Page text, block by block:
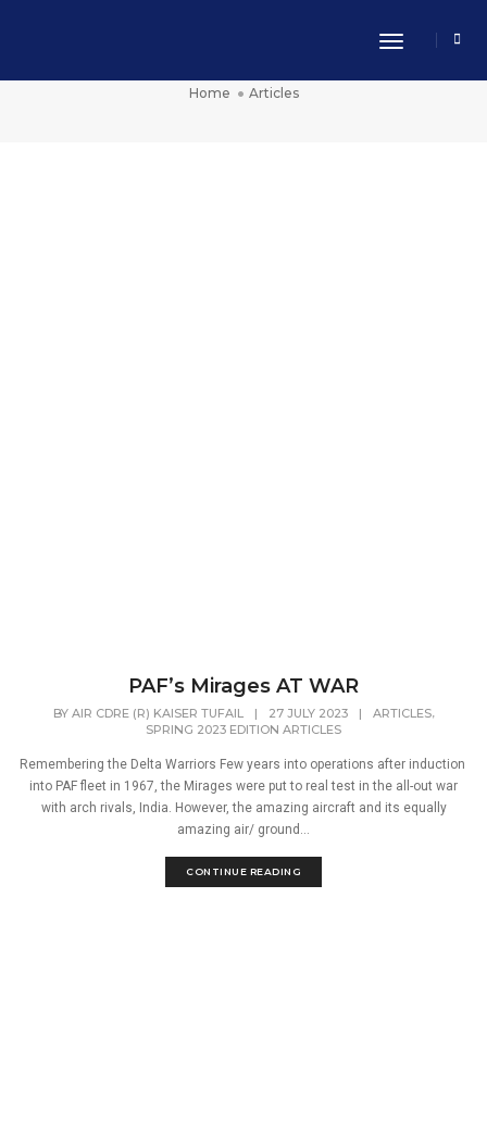
Toggle
Home Articles
PAF’s Mirages AT WAR
BY AIR CDRE (R) KAISER TUFAIL | 27 JULY 2023 | ARTICLES,
SPRING 2023 EDITION ARTICLES
Remembering the Delta Warriors Few years into operations after induction
into PAF fleet in 1967, the Mirages were put to real test in the all-out war
with arch rivals, India. However, the amazing aircraft and its equally
amazing air/ ground...
CONTINUE READING